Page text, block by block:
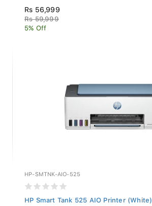
Rs 56,999
Rs 59,999
5% Off
HP-SMTNK-AIO-525
HP Smart Tank 525 AIO Printer (White)